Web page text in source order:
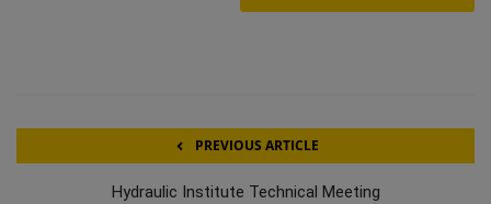
PREVIOUS ARTICLE
Hydraulic Institute Technical Meeting